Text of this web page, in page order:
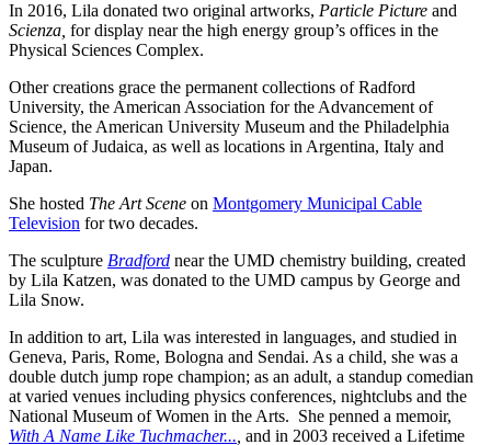
In 2016, Lila donated two original artworks, Particle Picture and
Scienza, for display near the high energy group’s offices in the
Physical Sciences Complex.
Other creations grace the permanent collections of Radford
University, the American Association for the Advancement of
Science, the American University Museum and the Philadelphia
Museum of Judaica, as well as locations in Argentina, Italy and
Japan.
She hosted The Art Scene on Montgomery Municipal Cable
Television for two decades.
The sculpture Bradford near the UMD chemistry building, created
by Lila Katzen, was donated to the UMD campus by George and
Lila Snow.
In addition to art, Lila was interested in languages, and studied in
Geneva, Paris, Rome, Bologna and Sendai. As a child, she was a
double dutch jump rope champion; as an adult, a standup comedian
at varied venues including physics conferences, nightclubs and the
National Museum of Women in the Arts. She penned a memoir,
With A Name Like Tuchmacher..., and in 2003 received a Lifetime